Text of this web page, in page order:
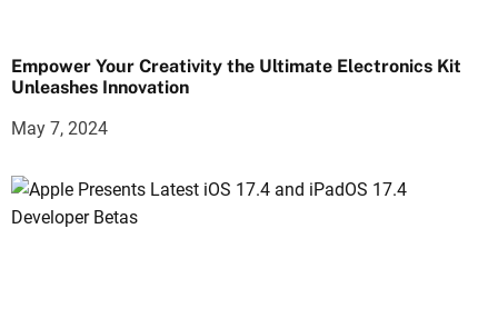
Empower Your Creativity the Ultimate Electronics Kit
Unleashes Innovation
May 7, 2024